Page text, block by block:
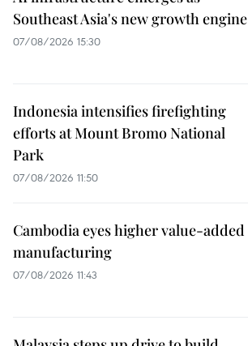
Southeast Asia's new growth engine
07/08/2026 15:30
Indonesia intensifies firefighting
efforts at Mount Bromo National
Park
07/08/2026 11:50
Cambodia eyes higher value-added
manufacturing
07/08/2026 11:43